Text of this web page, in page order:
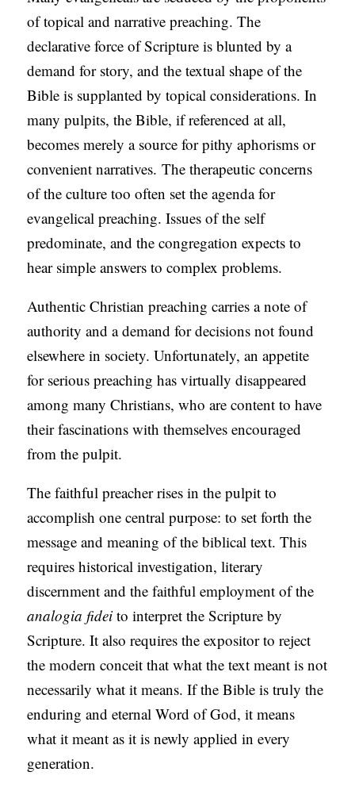
of topical and narrative preaching. The
declarative force of Scripture is blunted by a
demand for story, and the textual shape of the
Bible is supplanted by topical considerations. In
many pulpits, the Bible, if referenced at all,
becomes merely a source for pithy aphorisms or
convenient narratives. The therapeutic concerns
of the culture too often set the agenda for
evangelical preaching. Issues of the self
predominate, and the congregation expects to
hear simple answers to complex problems.
Authentic Christian preaching carries a note of
authority and a demand for decisions not found
elsewhere in society. Unfortunately, an appetite
for serious preaching has virtually disappeared
among many Christians, who are content to have
their fascinations with themselves encouraged
from the pulpit.
The faithful preacher rises in the pulpit to
accomplish one central purpose: to set forth the
message and meaning of the biblical text. This
requires historical investigation, literary
discernment and the faithful employment of the
analogia fideito interpret the Scripture by
Scripture. It also requires the expositor to reject
the modern conceit that what the text meant is not
necessarily what it means. If the Bible is truly the
enduring and eternal Word of God, it means
what it meant as it is newly applied in every
generation.